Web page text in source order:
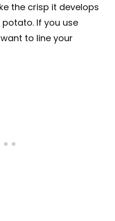
the crisp it develops
If you use
to line your